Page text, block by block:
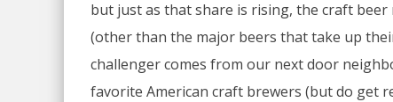
but just as that share is rising, the craft
(other than the major beers that take up
challenger comes from our next door
favorite American craft brewers (but do get